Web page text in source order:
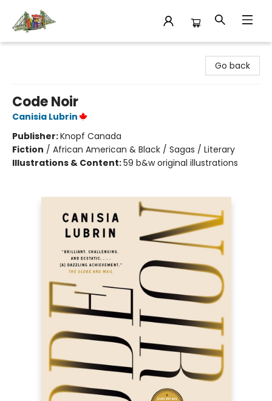
Go back
Code Noir
Canisia Lubrin
Publisher:Knopf Canada
Fiction / African American & Black / Sagas / Literary
Illustrations & Content:59 b&w original illustrations